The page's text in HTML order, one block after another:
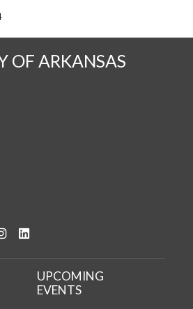
on Twitter
OF ARKANSAS
Twitter
us on YouTube
See us on Instagram
UPCOMING
EVENTS